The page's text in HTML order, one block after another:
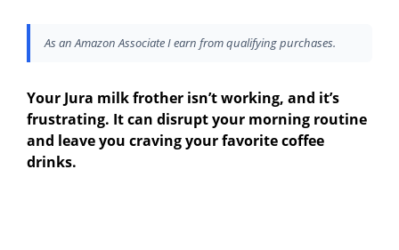
As an Amazon Associate I earn from qualifying purchases.
Your Jura milk frother isn’t working, and it’s
frustrating. It can disrupt your morning routine
and leave you craving your favorite coffee
drinks.